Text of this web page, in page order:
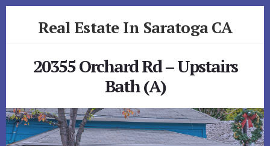
Real Estate In Saratoga CA
20355 Orchard Rd – Upstairs
Bath (A)